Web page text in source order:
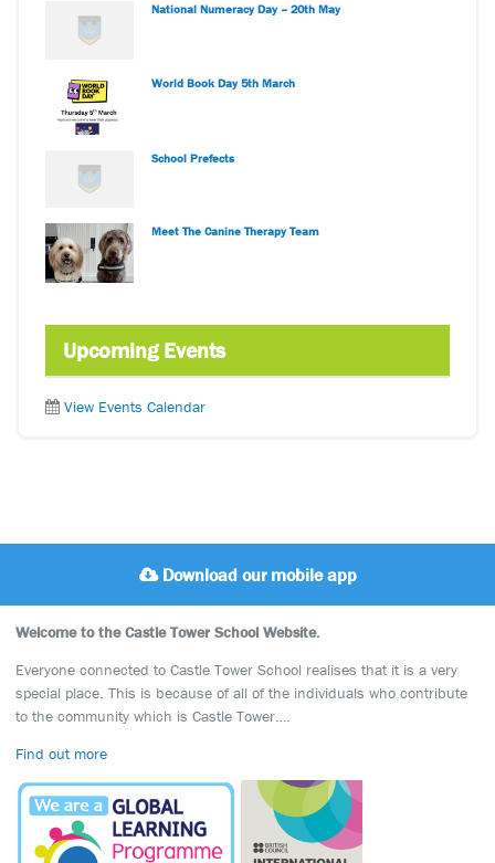
National Numeracy Day – 20th May
World Book Day 5th March
School Prefects
Meet The Canine Therapy Team
Upcoming Events
View Events Calendar
Download our mobile app
Welcome to the Castle Tower School Website.
Everyone connected to Castle Tower School realises that it is a very
special place. This is because of all of the individuals who contribute
to the community which is Castle Tower….
Find out more